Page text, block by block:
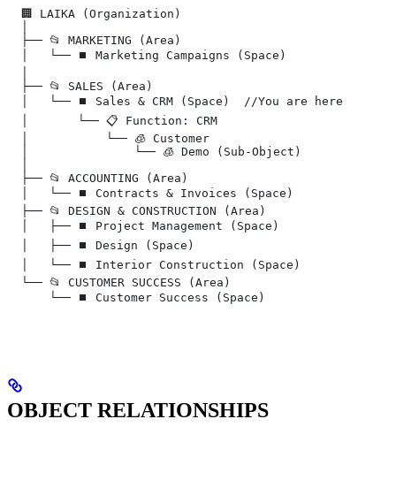
  🏢 LAIKA (Organization)
  ├── 📂 MARKETING (Area)
  │   └── ⏹️ Marketing Campaigns (Space)
  ├── 📂 SALES (Area)
  │   └── ⏹️ Sales & CRM (Space)  //You are here
  │       └── 📋 Function: CRM
  │           └── 🧊 Customer
  │               └── 🧊︎ Demo (Sub-Object)
  ├── 📂 ACCOUNTING (Area)
  │   └── ⏹️ Contracts & Invoices (Space)
  ├── 📂 DESIGN & CONSTRUCTION (Area)
  │   ├── ⏹️ Project Management (Space)
  │   ├── ⏹️ Design (Space)
  │   └── ⏹️ Interior Construction (Space)
  └── 📂 CUSTOMER SUCCESS (Area)
      └── ⏹️ Customer Success (Space)
OBJECT RELATIONSHIPS